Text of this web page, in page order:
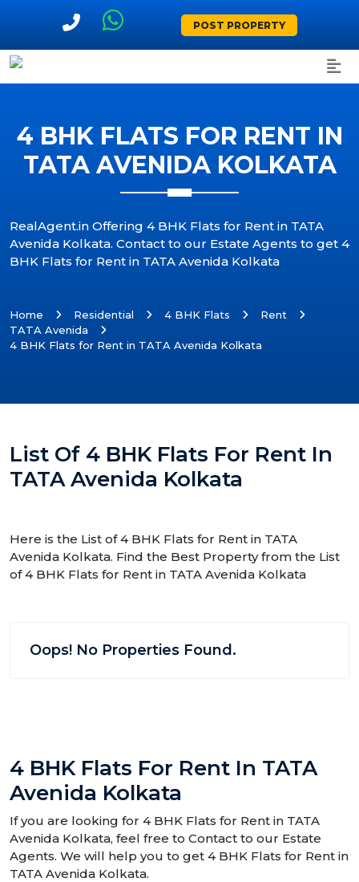
POST PROPERTY
4 BHK FLATS FOR RENT IN
TATA AVENIDA KOLKATA
RealAgent.in Offering 4 BHK Flats for Rent in TATA
Avenida Kolkata. Contact to our Estate Agents to get 4
BHK Flats for Rent in TATA Avenida Kolkata
Home Residential 4 BHK Flats
Rent
TATA Avenida
4 BHK Flats for Rent in TATA Avenida Kolkata
List Of 4 BHK Flats For Rent In
TATA Avenida Kolkata
Here is the List of 4 BHK Flats for Rent in TATA
Avenida Kolkata. Find the Best Property from the List
of 4 BHK Flats for Rent in TATA Avenida Kolkata
Oops! No Properties Found.
4 BHK Flats For Rent In TATA
Avenida Kolkata
If you are looking for 4 BHK Flats for Rent in TATA
Avenida Kolkata, feel free to Contact to our Estate
Agents. We will help you to get 4 BHK Flats for Rent in
TATA Avenida Kolkata.